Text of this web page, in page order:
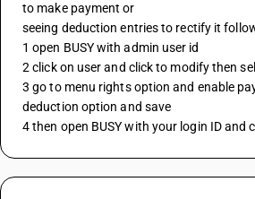
to make payment or
seeing deduction entries to rectify it
1 open BUSY with admin user id
2 click on user and click to modify then
3 go to menu rights option and enable
deduction option and save
4 then open BUSY with your login ID and